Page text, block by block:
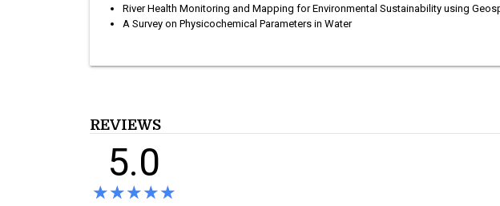
River Health Monitoring and Mapping for Environmental Sustainability using
A Survey on Physicochemical Parameters in Water
REVIEWS
5.0
★★★★★
★★★★★